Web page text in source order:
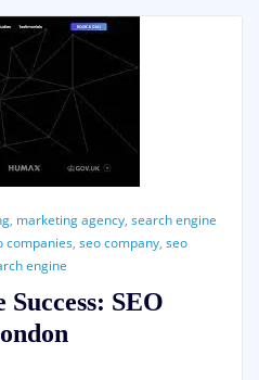
, marketing agency, search engine
companies, seo company, seo
engine
SEO